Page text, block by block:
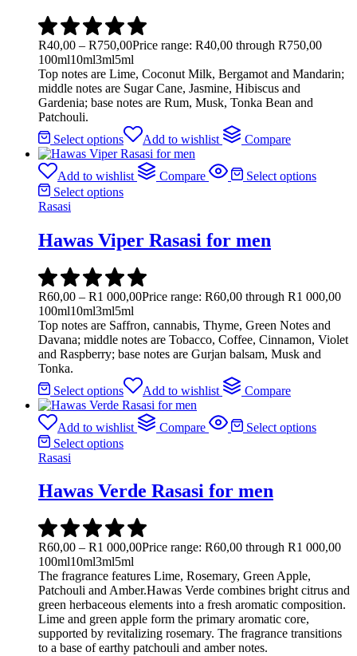
R40,00 – R750,00Price range: R40,00 through R750,00
100ml10ml3ml5ml
Top notes are Lime, Coconut Milk, Bergamot and Mandarin;
middle notes are Sugar Cane, Jasmine, Hibiscus and
Gardenia; base notes are Rum, Musk, Tonka Bean and
Patchouli.
Select options
Add to wishlist Compare
Add to wishlist Compare
Select options
Select options
Rasasi
Hawas Viper Rasasi for men
R60,00 – R1 000,00Price range: R60,00 through R1 000,00
100ml10ml3ml5ml
Top notes are Saffron, cannabis, Thyme, Green Notes and
Davana; middle notes are Tobacco, Coffee, Cinnamon, Violet
and Raspberry; base notes are Gurjan balsam, Musk and
Tonka.
Select options
Add to wishlist Compare
Add to wishlist Compare
Select options
Select options
Rasasi
Hawas Verde Rasasi for men
R60,00 – R1 000,00Price range: R60,00 through R1 000,00
100ml10ml3ml5ml
The fragrance features Lime, Rosemary, Green Apple,
Patchouli and Amber.Hawas Verde combines bright citrus and
green herbaceous elements into a fresh aromatic composition.
Lime and green apple form the primary aromatic core,
supported by revitalizing rosemary. The fragrance transitions
to a base of earthy patchouli and amber notes.